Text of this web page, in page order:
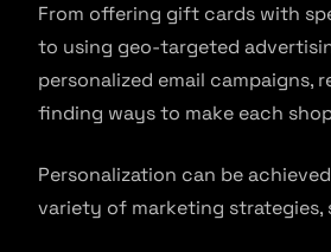
From offering gift cards with
to using geo-targeted
personalized email campaigns,
finding ways to make each
Personalization can be
variety of marketing strategies,